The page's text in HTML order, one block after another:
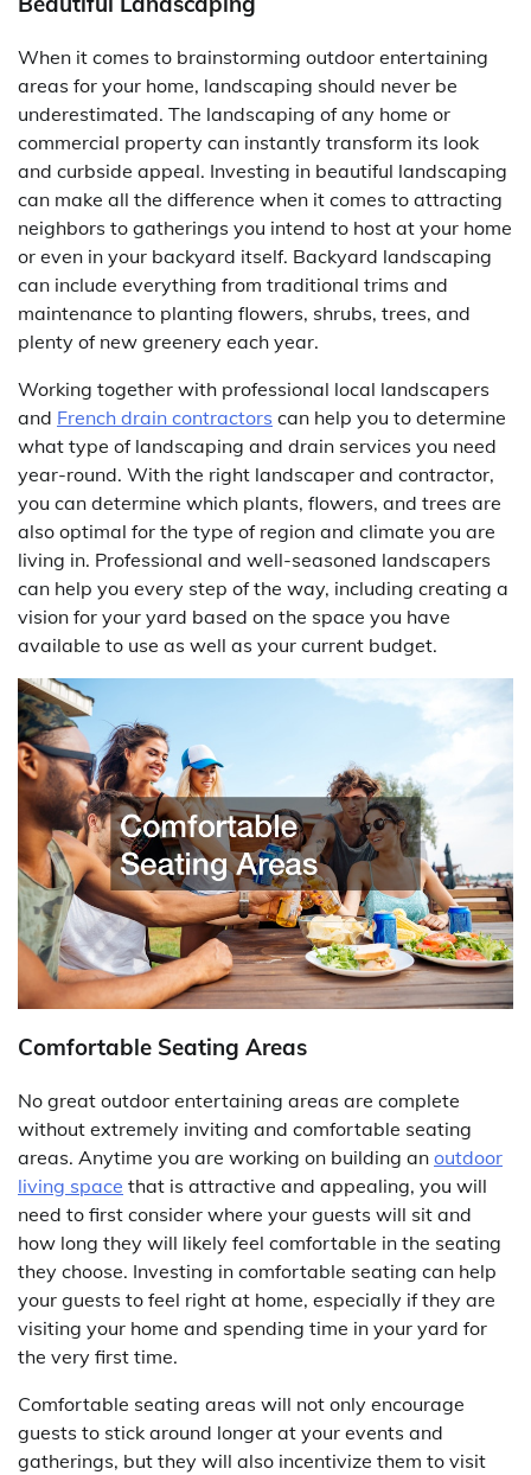
When it comes to brainstorming outdoor entertaining
areas for your home, landscaping should never be
underestimated. The landscaping of any home or
commercial property can instantly transform its look
and curbside appeal. Investing in beautiful landscaping
can make all the difference when it comes to attracting
neighbors to gatherings you intend to host at your home
or even in your backyard itself. Backyard landscaping
can include everything from traditional trims and
maintenance to planting flowers, shrubs, trees, and
plenty of new greenery each year.
Working together with professional local landscapers
and French drain contractors can help you to determine
what type of landscaping and drain services you need
year-round. With the right landscaper and contractor,
you can determine which plants, flowers, and trees are
also optimal for the type of region and climate you are
living in. Professional and well-seasoned landscapers
can help you every step of the way, including creating a
vision for your yard based on the space you have
available to use as well as your current budget.
Comfortable Seating Areas
No great outdoor entertaining areas are complete
without extremely inviting and comfortable seating
areas. Anytime you are working on building an outdoor
living space that is attractive and appealing, you will
need to first consider where your guests will sit and
how long they will likely feel comfortable in the seating
they choose. Investing in comfortable seating can help
your guests to feel right at home, especially if they are
visiting your home and spending time in your yard for
the very first time.
Comfortable seating areas will not only encourage
guests to stick around longer at your events and
gatherings, but they will also incentivize them to visit